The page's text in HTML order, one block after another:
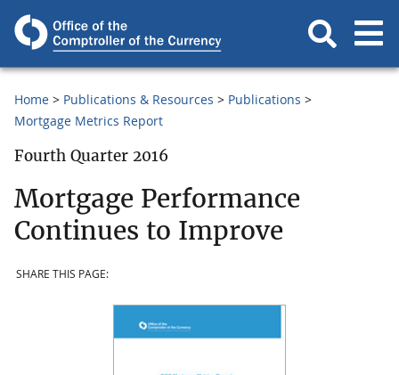
Home Publications & Resources
Publications
Mortgage Metrics Report
Fourth Quarter 2016
Mortgage Performance
Continues to Improve
SHARE THIS PAGE: